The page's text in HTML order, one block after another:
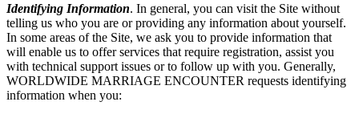
Identifying Information. In general, you can visit the Site without
telling us who you are or providing any information about yourself.
In some areas of the Site, we ask you to provide information that
will enable us to offer services that require registration, assist you
with technical support issues or to follow up with you. Generally,
WORLDWIDE MARRIAGE ENCOUNTER requests identifying
information when you: